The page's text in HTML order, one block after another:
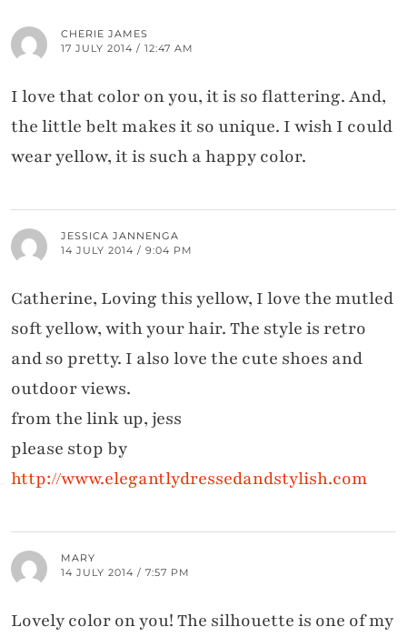
CHERIE JAMES
17 JULY 2014 / 12:47 AM
I love that color on you, it is so flattering. And,
the little belt makes it so unique. I wish I could
wear yellow, it is such a happy color.
JESSICA JANNENGA
14 JULY 2014 / 9:04 PM
Catherine, Loving this yellow, I love the mutled
soft yellow, with your hair. The style is retro
and so pretty. I also love the cute shoes and
outdoor views.
from the link up, jess
please stop by
http://www.elegantlydressedandstylish.com
MARY
14 JULY 2014 / 7:57 PM
Lovely color on you! The silhouette is one of my